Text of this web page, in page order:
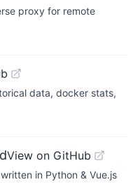
proxy for remote
data, docker stats,
View on GitHub
in Python & Vue.js